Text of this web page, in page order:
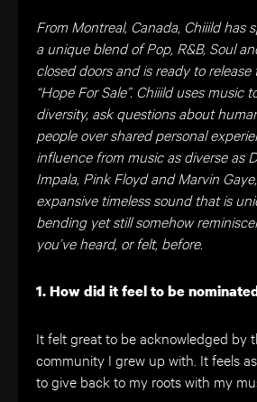
From Montreal, Canada, Chiiild has
a unique blend of Pop, R&B, Soul
closed doors and is ready to
“Hope For Sale”. Chiiild uses music
diversity, ask questions about
people over shared personal
influence from music as diverse as
Impala, Pink Floyd and Marvin
expansive timeless sound that is
bending yet still somehow
you’ve heard, or felt, before.
1. How did it feel to be
It felt great to be acknowledged by
community I grew up with. It feels
to give back to my roots with my